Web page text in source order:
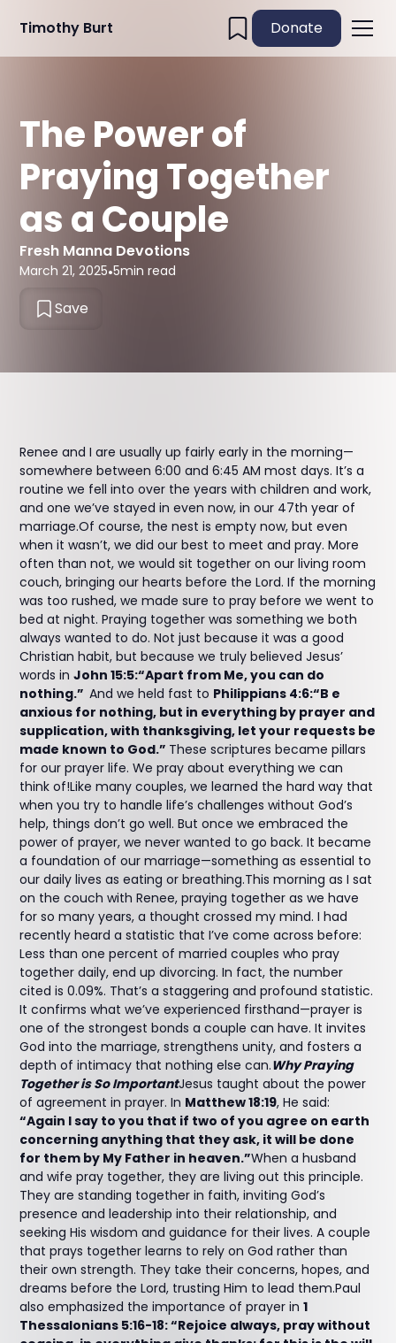
Timothy Burt Donate
The Power of
Praying Together
as a Couple
Fresh Manna Devotions
March 21, 2025•5min read
Save
Renee and I are usually up fairly early in the morning—
somewhere between 6:00 and 6:45 AM most days. It’s a
routine we fell into over the years with children and work,
and one we’ve stayed in even now, in our 47th year of
marriage.Of course, the nest is empty now, but even
when it wasn’t, we did our best to meet and pray. More
often than not, we would sit together on our living room
couch, bringing our hearts before the Lord. If the morning
was too rushed, we made sure to pray before we went to
bed at night. Praying together was something we both
always wanted to do. Not just because it was a good
Christian habit, but because we truly believed Jesus’
words inJohn 15:5:“Apart from Me, you can do
nothing.”And we held fast to Philippians 4:6:“B e
anxious for nothing, but in everything by prayer and
supplication, with thanksgiving, let your requests be
made known to God.” These scriptures became pillars
for our prayer life. We pray about everything we can
think of!Like many couples, we learned the hard way that
when you try to handle life’s challenges without God’s
help, things don’t go well. But once we embraced the
power of prayer, we never wanted to go back. It became
a foundation of our marriage—something as essential to
our daily lives as eating or breathing.This morning as I sat
on the couch with Renee, praying together as we have
for so many years, a thought crossed my mind. I had
recently heard a statistic that I’ve come across before:
Less than one percent of married couples who pray
together daily, end up divorcing. In fact, the number
cited is 0.09%. That’s a staggering and profound statistic.
It confirms what we’ve experienced firsthand—prayer is
one of the strongest bonds a couple can have. It invites
God into the marriage, strengthens unity, and fosters a
depth of intimacy that nothing else can.Why Praying
Together is So ImportantJesus taught about the power
of agreement in prayer. In Matthew 18:19, He said:
“Again I say to you that if two of you agree on earth
concerning anything that they ask, it will be done
for them by My Father in heaven.”When a husband
and wife pray together, they are living out this principle.
They are standing together in faith, inviting God’s
presence and leadership into their relationship, and
seeking His wisdom and guidance for their lives. A couple
that prays together learns to rely on God rather than
their own strength. They take their concerns, hopes, and
dreams before the Lord, trusting Him to lead them.Paul
also emphasized the importance of prayer in1
Thessalonians 5:16-18: “Rejoice always, pray without